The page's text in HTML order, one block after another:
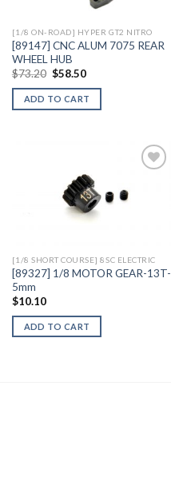
[1/8 ON-ROAD] HYPER GT2 NITRO
[89147] CNC ALUM 7075 REAR
WHEEL HUB
$73.20 Original
was:
$73.20.
$58.50Current
is:
$58.50.
ADD TO CART
[1/8 SHORT COURSE] 8SC ELECTRIC
[89327] 1/8 MOTOR GEAR-13T-
5mm
$10.10
ADD TO CART